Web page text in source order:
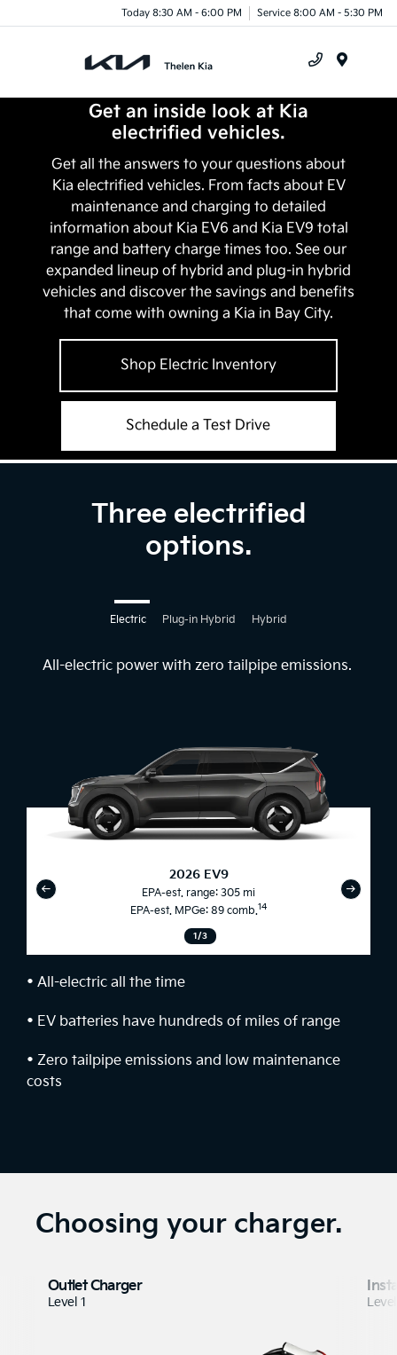
Today 8:30 AM - 6:00 PM Service 8:00 AM - 5:30 PM
Get an inside look at Kia
electrified vehicles.
Get all the answers to your questions about
Kia electrified vehicles. From facts about EV
maintenance and charging to detailed
information about Kia EV6 and Kia EV9 total
range and battery charge times too. See our
expanded lineup of hybrid and plug-in hybrid
vehicles and discover the savings and benefits
that come with owning a Kia in Bay City.
Shop Electric Inventory
Schedule a Test Drive